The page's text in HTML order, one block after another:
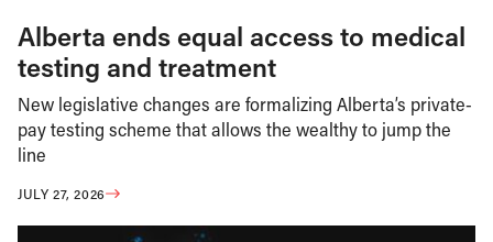
Alberta ends equal access to medical
testing and treatment
New legislative changes are formalizing Alberta’s private-
pay testing scheme that allows the wealthy to jump the
line
JULY 27, 2026